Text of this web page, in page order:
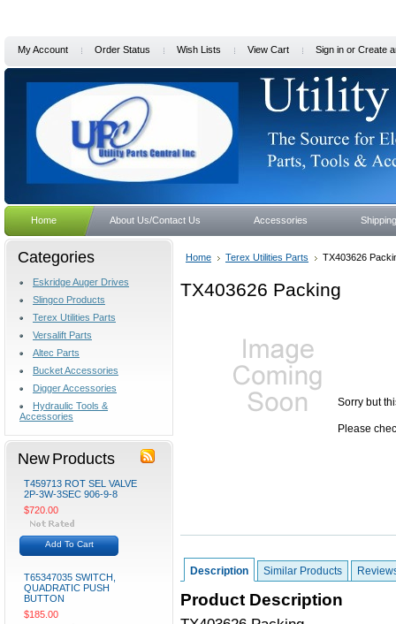
My Account Order Status Wish Lists View Cart Sign in or Create
Home About Us/Contact Us Accessories
Categories
Eskridge Auger Drives
Slingco Products
Terex Utilities Parts
Versalift Parts
Altec Parts
Bucket Accessories
Digger Accessories
Hydraulic Tools &
Accessories
New Products
T459713 ROT SEL VALVE
2P-3W-3SEC 906-9-8
$720.00
Add To Cart
T65347035 SWITCH,
QUADRATIC PUSH
BUTTON
$185.00
Home Terex Utilities Parts TX403626
TX403626 Packing
Sorry but
Please
Description Similar Products
Product Description